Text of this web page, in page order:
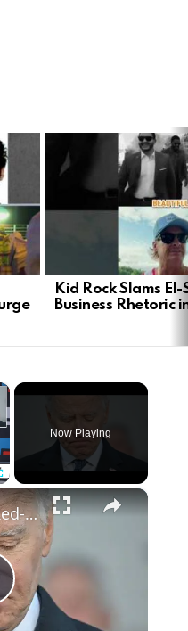
Kid Rock Slams El-
Business Rhetoric
Fullscreen
Now Playing
×
Biden Caught Red-Handed - Republicans Must Impeach After Shock Report